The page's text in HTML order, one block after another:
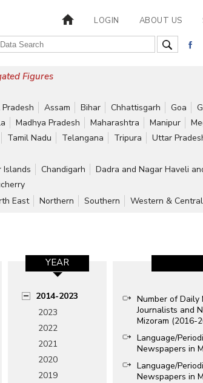
LOGIN ABOUT US
Figures
Assam Bihar Chhattisgarh Goa
Madhya Pradesh Maharashtra Manipur
Tamil Nadu Telangana Tripura Uttar
Islands Chandigarh Dadra and Nagar Haveli
East Northern Southern Western & Central
YEAR
2014-2023
2023
2022
2021
2020
2019
Number of Daily
Journalists and
Mizoram (2016-
Language/
Newspapers in
Language/
Newspapers in